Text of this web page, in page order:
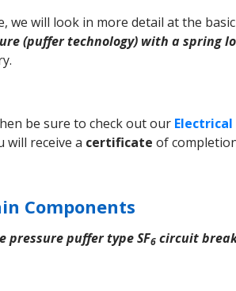
we will look in more detail at the
(puffer technology) with a spring
be sure to check out our
will receive a certificate of
Components
pressure puffer type SF6 circuit